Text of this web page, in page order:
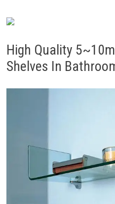
High Quality
Shelves In